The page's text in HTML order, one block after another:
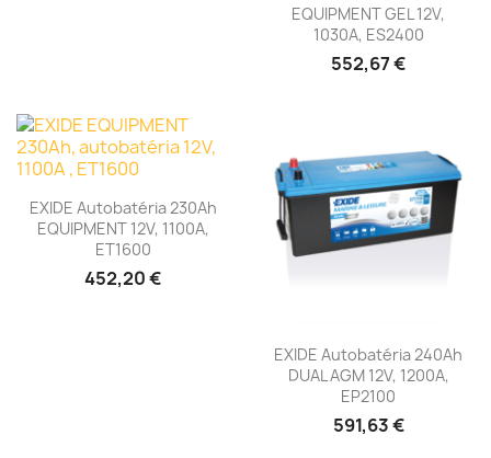
EQUIPMENT GEL 12V,
1030A, ES2400
552,67 €
EXIDE Autobatéria 230Ah
EQUIPMENT 12V, 1100A,
ET1600
452,20 €
EXIDE Autobatéria 240Ah
DUAL AGM 12V, 1200A,
EP2100
591,63 €